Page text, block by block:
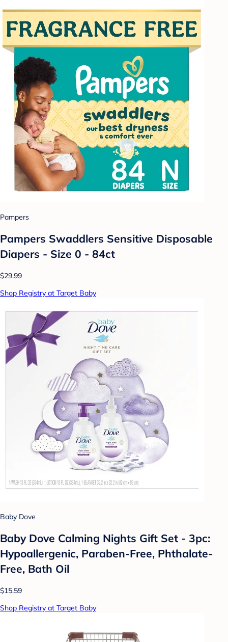
Pampers
Pampers Swaddlers Sensitive Disposable
Diapers - Size 0 - 84ct
$29.99
Shop Registry at Target Baby
Baby Dove
Baby Dove Calming Nights Gift Set - 3pc:
Hypoallergenic, Paraben-Free, Phthalate-
Free, Bath Oil
$15.59
Shop Registry at Target Baby